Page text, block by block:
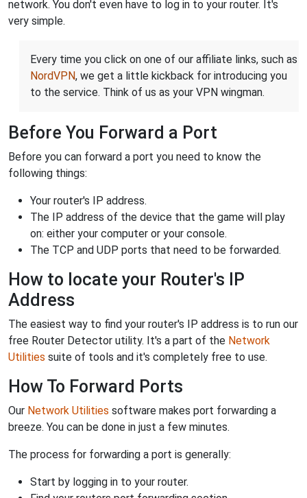
network. You don't even have to log in to your router. It's
very simple.
Every time you click on one of our affiliate links, such as
NordVPN, we get a little kickback for introducing you
to the service. Think of us as your VPN wingman.
Before You Forward a Port
Before you can forward a port you need to know the
following things:
Your router's IP address.
The IP address of the device that the game will play
on: either your computer or your console.
The TCP and UDP ports that need to be forwarded.
How to locate your Router's IP
Address
The easiest way to find your router's IP address is to run our
free Router Detector utility. It's a part of the Network
Utilities suite of tools and it's completely free to use.
How To Forward Ports
Our Network Utilities software makes port forwarding a
breeze. You can be done in just a few minutes.
The process for forwarding a port is generally:
Start by logging in to your router.